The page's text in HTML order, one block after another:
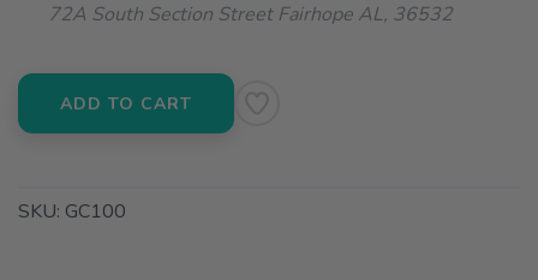
72A South Section Street Fairhope AL, 36532
ADD TO CART
SKU: GC100